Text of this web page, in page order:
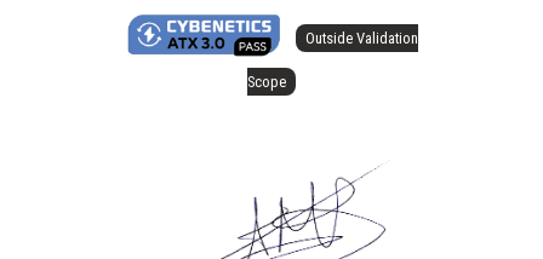
Outside Validation
Scope